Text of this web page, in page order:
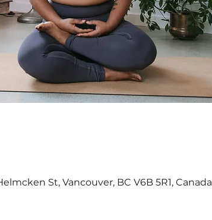
St, Vancouver, BC V6B 5R1, Canada